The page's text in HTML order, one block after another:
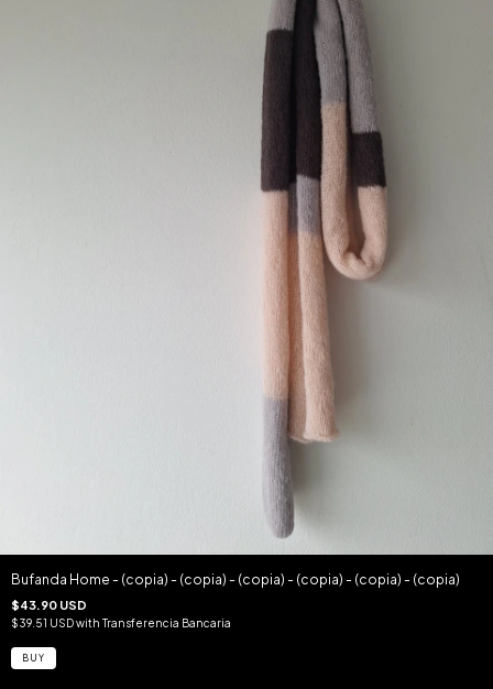
Bufanda Home - (copia) - (copia) - (copia) - (copia) - (copia) - (copia)
$43.90 USD
$39.51 USDwith Transferencia Bancaria